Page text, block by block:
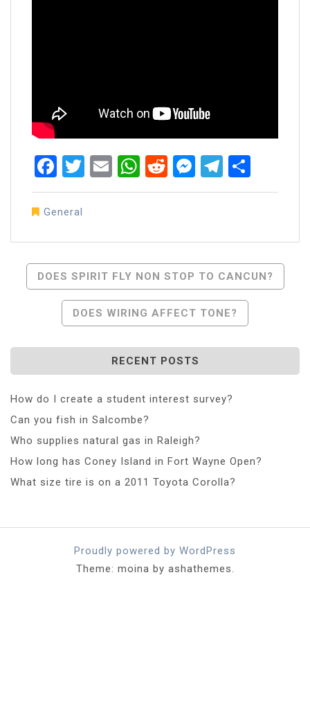
Facebook
Twitter
EmailWhatsApp
RedditMessenger
General
Post
Navigation
DOES SPIRIT FLY NON STOP TO CANCUN?
DOES WIRING AFFECT TONE?
RECENT POSTS
How do I create a student interest survey?
Can you fish in Salcombe?
Who supplies natural gas in Raleigh?
How long has Coney Island in Fort Wayne Open?
What size tire is on a 2011 Toyota Corolla?
Proudly powered by WordPress
Theme: moina by ashathemes.